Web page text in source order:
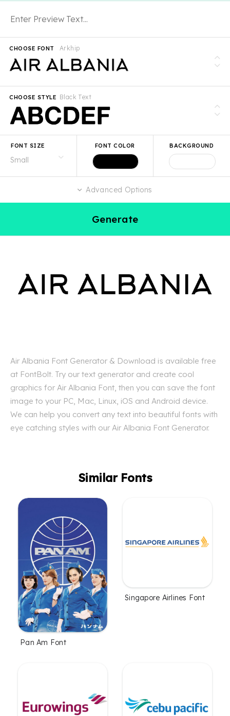
Arkhip
CHOOSE FONT
Black Text
CHOOSE STYLE
FONT SIZE FONT COLOR BACKGROUND
Advanced Options
Generate
Air Albania Font Generator & Download is available free
at FontBolt. Try our text generator and create cool
graphics for Air Albania Font, then you can save the font
image to your PC, Mac, Linux, iOS and Android device.
We can help you convert any text into beautiful fonts with
eye catching styles with our Air Albania Font Generator.
Similar Fonts
Pan Am Font
Singapore Airlines Font